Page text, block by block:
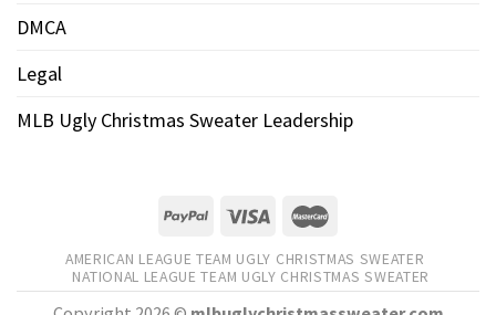
DMCA
Legal
MLB Ugly Christmas Sweater Leadership
AMERICAN LEAGUE TEAM UGLY CHRISTMAS SWEATER
NATIONAL LEAGUE TEAM UGLY CHRISTMAS SWEATER